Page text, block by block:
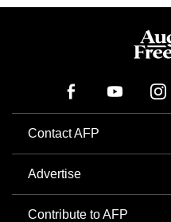
Contact AFP
Advertise
Contribute to AFP